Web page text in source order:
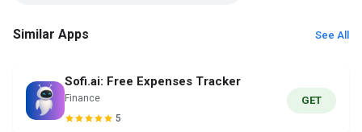
Similar Apps See All
Sofi.ai: Free Expenses Tracker
Finance
5
GET